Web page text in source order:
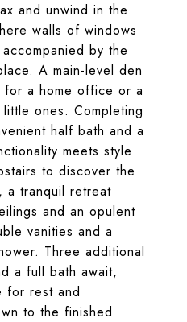
and unwind in the
walls of windows
by the
A main-level den
a home office or a
ones. Completing
half bath and a
meets style
to discover the
a tranquil retreat
and an opulent
vanities and a
Three additional
a full bath await,
for rest and
to the finished